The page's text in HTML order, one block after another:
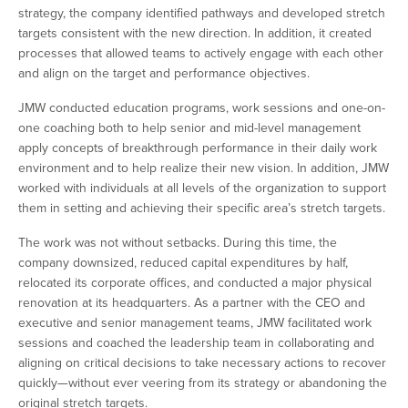
strategy, the company identified pathways and developed stretch
targets consistent with the new direction. In addition, it created
processes that allowed teams to actively engage with each other
and align on the target and performance objectives.
JMW conducted education programs, work sessions and one-on-
one coaching both to help senior and mid-level management
apply concepts of breakthrough performance in their daily work
environment and to help realize their new vision. In addition, JMW
worked with individuals at all levels of the organization to support
them in setting and achieving their specific area’s stretch targets.
The work was not without setbacks. During this time, the
company downsized, reduced capital expenditures by half,
relocated its corporate offices, and conducted a major physical
renovation at its headquarters. As a partner with the CEO and
executive and senior management teams, JMW facilitated work
sessions and coached the leadership team in collaborating and
aligning on critical decisions to take necessary actions to recover
quickly—without ever veering from its strategy or abandoning the
original stretch targets.